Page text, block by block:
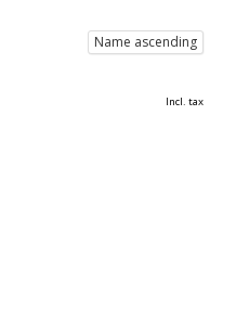
Name ascending
Incl. tax